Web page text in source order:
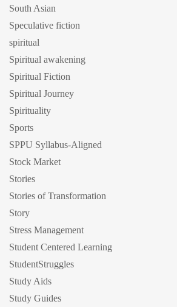
South Asian
Speculative fiction
spiritual
Spiritual awakening
Spiritual Fiction
Spiritual Journey
Spirituality
Sports
SPPU Syllabus-Aligned
Stock Market
Stories
Stories of Transformation
Story
Stress Management
Student Centered Learning
StudentStruggles
Study Aids
Study Guides